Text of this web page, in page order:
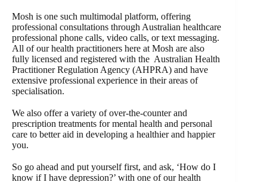
Mosh is one such multimodal platform, offering
professional consultations through Australian healthcare
professional phone calls, video calls, or text messaging.
All of our health practitioners here at Mosh are also
fully licensed and registered with the Australian Health
Practitioner Regulation Agency (AHPRA) and have
extensive professional experience in their areas of
specialisation.
We also offer a variety of over-the-counter and
prescription treatments for mental health and personal
care to better aid in developing a healthier and happier
you.
So go ahead and put yourself first, and ask, ‘How do I
know if I have depression?’ with one of our health